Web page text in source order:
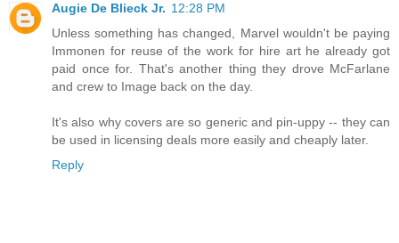
Augie De Blieck Jr. 12:28 PM
Unless something has changed, Marvel wouldn't be paying
Immonen for reuse of the work for hire art he already got
paid once for. That's another thing they drove McFarlane
and crew to Image back on the day.
It's also why covers are so generic and pin-uppy -- they can
be used in licensing deals more easily and cheaply later.
Reply